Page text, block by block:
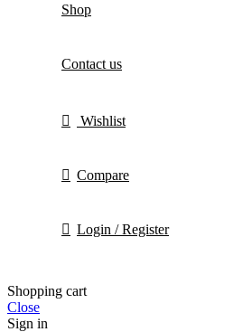
Shop
Contact us
Wishlist
Compare
Login / Register
Shopping cart
Close
Sign in